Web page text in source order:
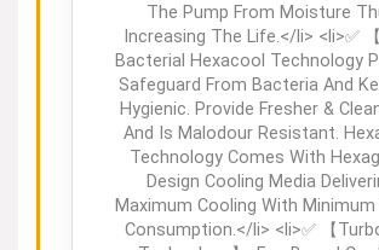
The Pump From Moisture
Increasing The Life.</li> <li>✅
Bacterial Hexacool Technology
Safeguard From Bacteria And
Hygienic. Provide Fresher &
And Is Malodour Resistant.
Technology Comes With
Design Cooling Media
Maximum Cooling With
Consumption.</li> <li>✅ 【